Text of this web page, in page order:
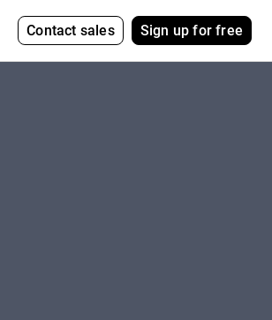
Contact sales Sign up for free